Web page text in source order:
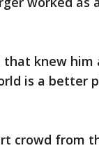
knew him
is a better
crowd from